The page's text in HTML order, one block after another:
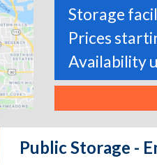
Storage
Prices
Availability
Public Storage -